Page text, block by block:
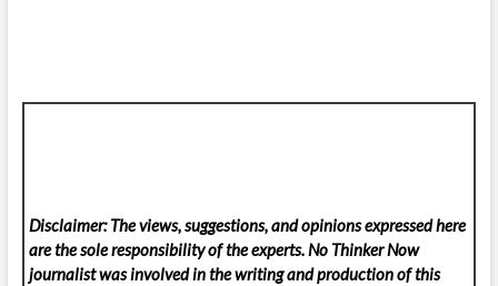
Disclaimer: The views, suggestions, and opinions expressed here
are the sole responsibility of the experts. No Thinker Now
journalist was involved in the writing and production of this